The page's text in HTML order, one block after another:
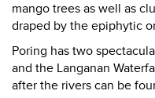
mango trees as well as
draped by the epiphytic
Poring has two
and the Langanan
after the rivers can be